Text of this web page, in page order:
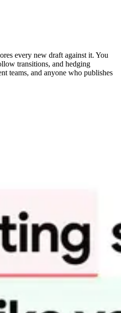
every new draft against it. You
transitions, and hedging
teams, and anyone who publishes